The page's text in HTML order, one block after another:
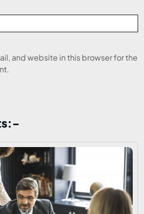
and website in this browser for the